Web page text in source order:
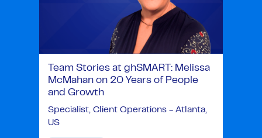
Team Stories at ghSMART: Melissa
McMahan on 20 Years of People
and Growth
Specialist, Client Operations - Atlanta,
US